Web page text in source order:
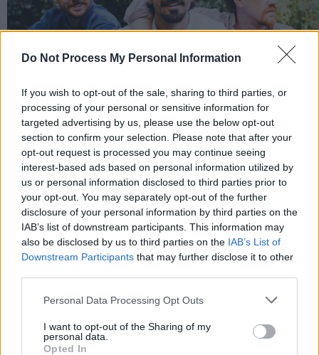
Do Not Process My Personal Information
If you wish to opt-out of the sale, sharing to third parties, or
processing of your personal or sensitive information for
targeted advertising by us, please use the below opt-out
section to confirm your selection. Please note that after your
opt-out request is processed you may continue seeing
interest-based ads based on personal information utilized by
us or personal information disclosed to third parties prior to
your opt-out. You may separately opt-out of the further
disclosure of your personal information by third parties on the
IAB’s list of downstream participants. This information may
also be disclosed by us to third parties on the IAB’s List of
Downstream Participants that may further disclose it to other
Personal Data Processing Opt Outs
I want to opt-out of the Sharing of my
personal data.
Opted In